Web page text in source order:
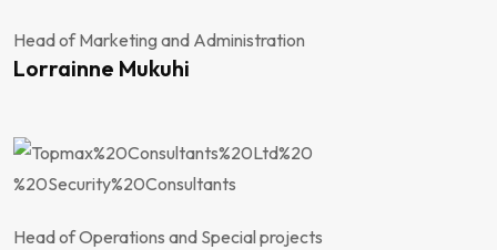
Head of Marketing and Administration
Lorrainne Mukuhi
Head of Operations and Special projects